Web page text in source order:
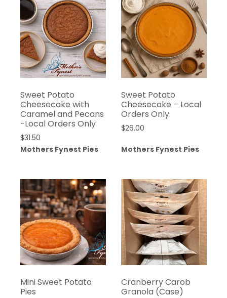
Sweet Potato
Cheesecake with
Caramel and Pecans
-Local Orders Only
$31.50
Mothers Fynest Pies
Sweet Potato
Cheesecake – Local
Orders Only
$26.00
Mothers Fynest Pies
Mini Sweet Potato
Pies
Cranberry Carob
Granola (Case)